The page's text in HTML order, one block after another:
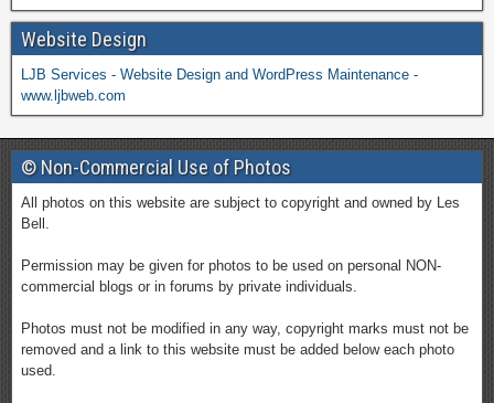
Website Design
LJB Services - Website Design and WordPress Maintenance -
www.ljbweb.com
© Non-Commercial Use of Photos
All photos on this website are subject to copyright and owned by Les
Bell.
Permission may be given for photos to be used on personal NON-
commercial blogs or in forums by private individuals.
Photos must not be modified in any way, copyright marks must not be
removed and a link to this website must be added below each photo
used.